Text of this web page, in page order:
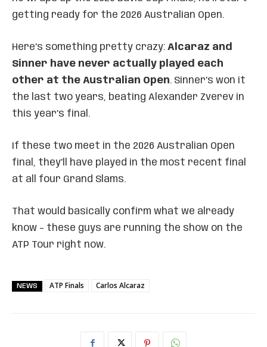
getting ready for the 2026 Australian Open.
Here’s something pretty crazy: Alcaraz and
Sinner have never actually played each
other at the Australian Open. Sinner’s won it
the last two years, beating Alexander Zverev in
this year’s final.
If these two meet in the 2026 Australian Open
final, they’ll have played in the most recent final
at all four Grand Slams.
That would basically confirm what we already
know – these guys are running the show on the
ATP Tour right now.
NEWS ATP Finals Carlos Alcaraz